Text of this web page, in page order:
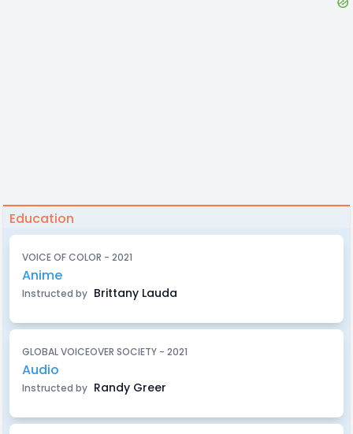
Education
VOICE OF COLOR - 2021
Anime
Instructed by Brittany Lauda
GLOBAL VOICEOVER SOCIETY - 2021
Audio
Instructed by Randy Greer